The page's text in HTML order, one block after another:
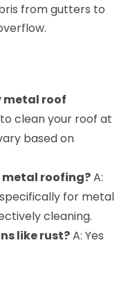
from gutters to
metal roof
clean your roof at
based on
metal roofing?A:
for metal
cleaning.
like rust?A: Yes